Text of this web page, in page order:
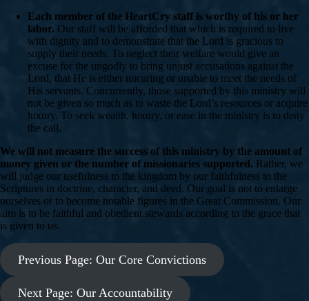
Each member of the HeartCry staff is worthy of his or her
labor. Our staff will be afforded that which is required to live
with dignity and to demonstrate that the Lord is gracious to
supply their needs. To neglect their welfare would give an
excuse for the ungodly to bring unjust accusations against the
Lord, that He is either uncaring or unable to meet the needs of
His servants. Concurrently, those supported by this ministry will
not be given so much as to waste the Lord’s resources or acquire
luxury. To seek wealth, luxury, or ease in the ministry is to deny
the call.
We will not measure the success of this ministry by the amount of
money given or the number of missionaries supported. Rather, we
will judge our usefulness to the kingdom by our faithfulness to the
Scriptures in doctrine, character, and deed. Our goal is not to enlarge
ourselves or to become notable figures in the Great Commission. Our
aim is to be faithful and obedient stewards according to the grace that
is given to us.
Previous Page: Our Core Convictions
Next Page: Our Accountability